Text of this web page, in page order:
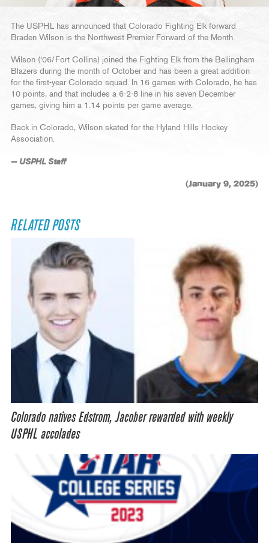
The USPHL has announced that Colorado Fighting Elk forward
Braden Wilson is the Northwest Premier Forward of the Month.
Wilson (‘06/Fort Collins) joined the Fighting Elk from the Bellingham
Blazers during the month of October and has been a great addition
for the first-year Colorado squad. In 16 games with Colorado, he has
10 points, and that includes a 6-2-8 line in his seven December
games, giving him a 1.14 points per game average.
Back in Colorado, Wilson skated for the Hyland Hills Hockey
Association.
— USPHL Staff
(January 9, 2025)
RELATED POSTS
Colorado natives Edstrom, Jacober rewarded with weekly
USPHL accolades